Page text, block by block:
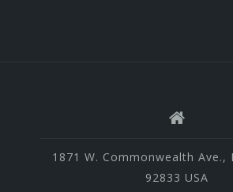
1871 W. Commonwealth Ave.,
92833 USA